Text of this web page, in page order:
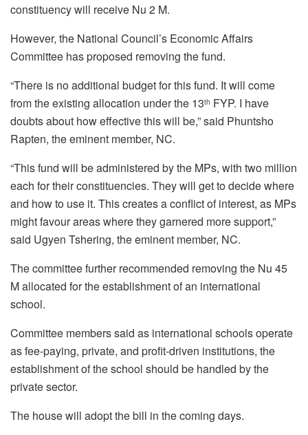
constituency will receive Nu 2 M.
However, the National Council’s Economic Affairs
Committee has proposed removing the fund.
“There is no additional budget for this fund. It will come
from the existing allocation under the 13th FYP. I have
doubts about how effective this will be,” said Phuntsho
Rapten, the eminent member, NC.
“This fund will be administered by the MPs, with two million
each for their constituencies. They will get to decide where
and how to use it. This creates a conflict of interest, as MPs
might favour areas where they garnered more support,”
said Ugyen Tshering, the eminent member, NC.
The committee further recommended removing the Nu 45
M allocated for the establishment of an international
school.
Committee members said as international schools operate
as fee-paying, private, and profit-driven institutions, the
establishment of the school should be handled by the
private sector.
The house will adopt the bill in the coming days.